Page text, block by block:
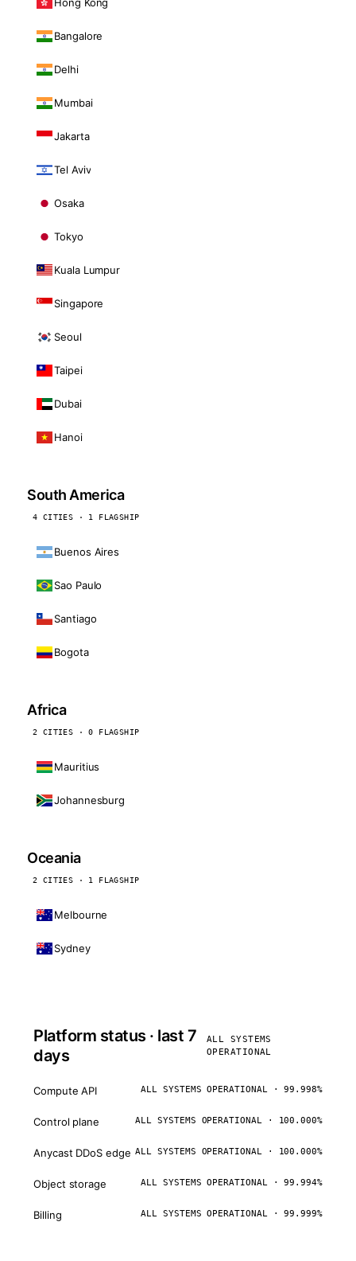
Bangalore
Delhi
Mumbai
Jakarta
Tel Aviv
Osaka
Tokyo
Kuala Lumpur
Singapore
Seoul
Taipei
Dubai
Hanoi
South America
4 CITIES · 1 FLAGSHIP
Buenos Aires
Sao Paulo
Santiago
Bogota
Africa
2 CITIES · 0 FLAGSHIP
Mauritius
Johannesburg
Oceania
2 CITIES · 1 FLAGSHIP
Melbourne
Sydney
Platform status · last 7
days
ALL SYSTEMS
OPERATIONAL
Compute API ALL SYSTEMS OPERATIONAL · 99.998%
Control plane ALL SYSTEMS OPERATIONAL · 100.000%
Anycast DDoS edge ALL SYSTEMS OPERATIONAL · 100.000%
Object storage ALL SYSTEMS OPERATIONAL · 99.994%
Billing ALL SYSTEMS OPERATIONAL · 99.999%